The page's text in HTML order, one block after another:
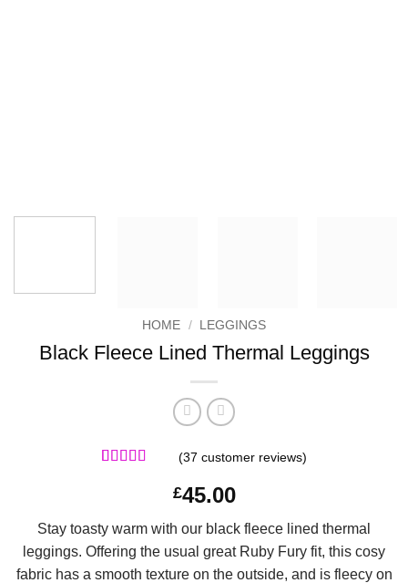
HOME / LEGGINGS
Black Fleece Lined Thermal Leggings
ratings
(37 customer reviews)
£45.00
Stay toasty warm with our black fleece lined thermal
leggings. Offering the usual great Ruby Fury fit, this cosy
fabric has a smooth texture on the outside, and is fleecy on